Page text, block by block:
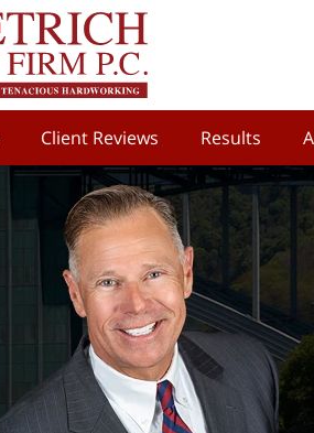
Client Reviews Results